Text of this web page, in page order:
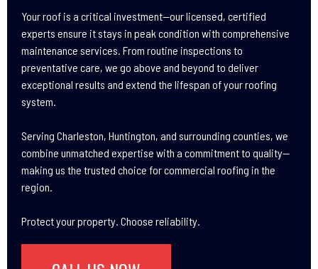
Your roof is a critical investment—our licensed, certified
experts ensure it stays in peak condition with comprehensive
maintenance services. From routine inspections to
preventative care, we go above and beyond to deliver
exceptional results and extend the lifespan of your roofing
system.
Serving Charleston, Huntington, and surrounding counties, we
combine unmatched expertise with a commitment to quality—
making us the trusted choice for commercial roofing in the
region.
Protect your property. Choose reliability.